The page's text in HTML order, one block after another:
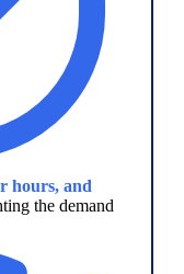
hours, and
the demand